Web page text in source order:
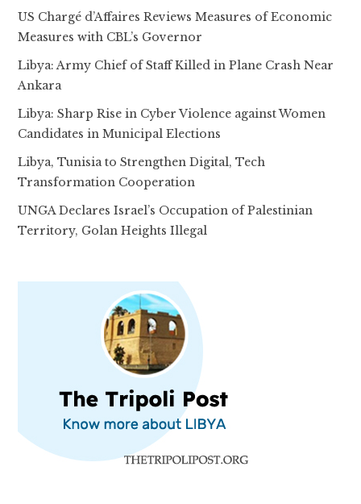
US Chargé d’Affaires Reviews Measures of Economic
Measures with CBL’s Governor
Libya: Army Chief of Staff Killed in Plane Crash Near
Ankara
Libya: Sharp Rise in Cyber Violence against Women
Candidates in Municipal Elections
Libya, Tunisia to Strengthen Digital, Tech
Transformation Cooperation
UNGA Declares Israel’s Occupation of Palestinian
Territory, Golan Heights Illegal